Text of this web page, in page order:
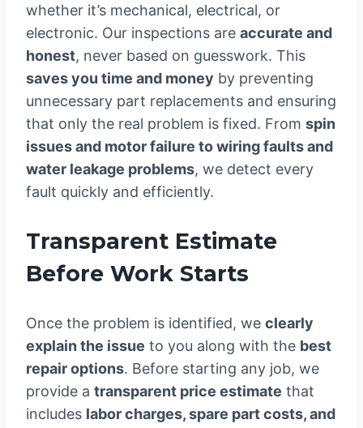
whether it’s mechanical, electrical, or
electronic. Our inspections are accurate and
honest, never based on guesswork. This
saves you time and money by preventing
unnecessary part replacements and ensuring
that only the real problem is fixed. From spin
issues and motor failure to wiring faults and
water leakage problems, we detect every
fault quickly and efficiently.
Transparent Estimate
Before Work Starts
Once the problem is identified, we clearly
explain the issue to you along with the best
repair options. Before starting any job, we
provide a transparent price estimate that
includes labor charges, spare part costs, and